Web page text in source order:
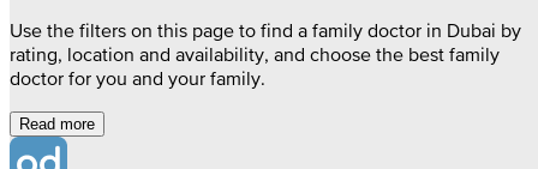
Use the filters on this page to find a family doctor in Dubai by
rating, location and availability, and choose the best family
doctor for you and your family.
Read more